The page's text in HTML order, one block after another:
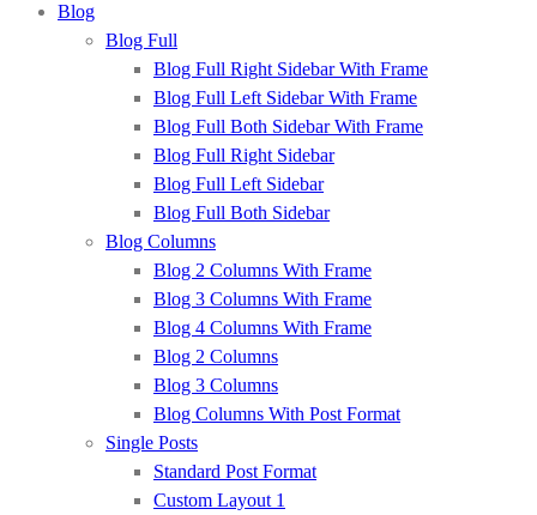
Blog
Blog Full
Blog Full Right Sidebar With Frame
Blog Full Left Sidebar With Frame
Blog Full Both Sidebar With Frame
Blog Full Right Sidebar
Blog Full Left Sidebar
Blog Full Both Sidebar
Blog Columns
Blog 2 Columns With Frame
Blog 3 Columns With Frame
Blog 4 Columns With Frame
Blog 2 Columns
Blog 3 Columns
Blog Columns With Post Format
Single Posts
Standard Post Format
Custom Layout 1